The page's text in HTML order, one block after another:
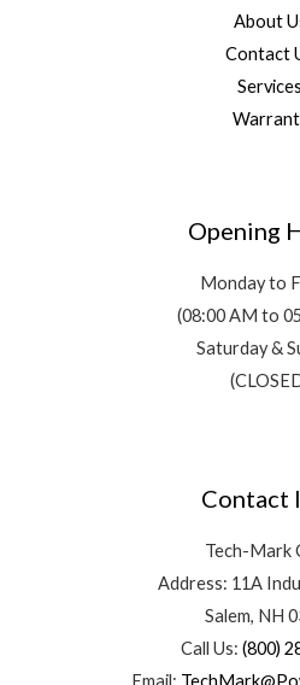
About
Contact
Services
Opening
Monday to
(08:00 AM to
Saturday &
Contact
Tech-Mark
Address: 11A
Salem, NH
Call Us: (800)